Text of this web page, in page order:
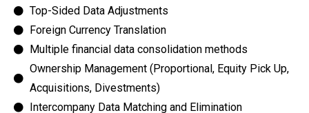
Top-Sided Data Adjustments
Foreign Currency Translation
Multiple financial data consolidation methods
Ownership Management (Proportional, Equity Pick Up,
Acquisitions, Divestments)
Intercompany Data Matching and Elimination